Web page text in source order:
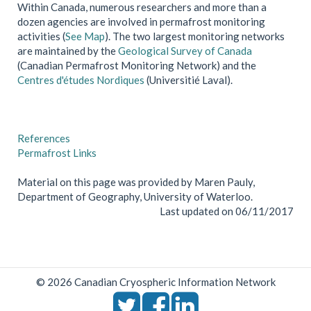
Within Canada, numerous researchers and more than a
dozen agencies are involved in permafrost monitoring
activities (See Map). The two largest monitoring networks
are maintained by theGeological Survey of Canada
(Canadian Permafrost Monitoring Network) and the
Centres d'études Nordiques (Universitié Laval).
References
Permafrost Links
Material on this page was provided by Maren Pauly,
Department of Geography, University of Waterloo.
Last updated on 06/11/2017
© 2026 Canadian Cryospheric Information Network